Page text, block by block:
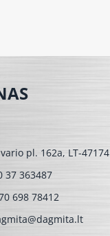
pl. 162a, LT-47174
37 363487
698 78412